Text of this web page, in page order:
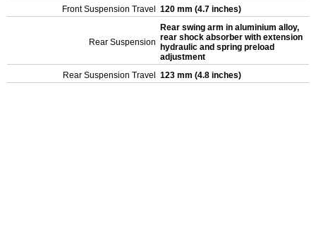
Front Suspension Travel
120 mm (4.7 inches)
Rear Suspension
Rear swing arm in aluminium alloy,
rear shock absorber with extension
hydraulic and spring preload
adjustment
Rear Suspension Travel
123 mm (4.8 inches)